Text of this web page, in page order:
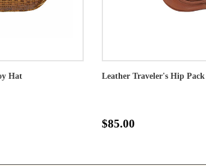
Hat Leather Traveler's Hip
$85.00